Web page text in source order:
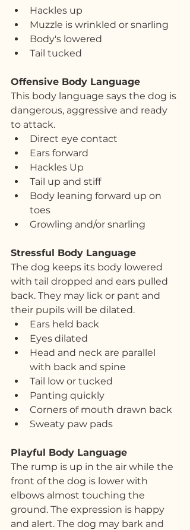
Hackles up
Muzzle is wrinkled or snarling
Body's lowered
Tail tucked
Offensive Body Language
This body language says the dog is
dangerous, aggressive and ready
to attack.
Direct eye contact
Ears forward
Hackles Up
Tail up and stiff
Body leaning forward up on
toes
Growling and/or snarling
Stressful Body Language
The dog keeps its body lowered
with tail dropped and ears pulled
back. They may lick or pant and
their pupils will be dilated.
Ears held back
Eyes dilated
Head and neck are parallel
with back and spine
Tail low or tucked
Panting quickly
Corners of mouth drawn back
Sweaty paw pads
Playful Body Language
The rump is up in the air while the
front of the dog is lower with
elbows almost touching the
ground. The expression is happy
and alert. The dog may bark and